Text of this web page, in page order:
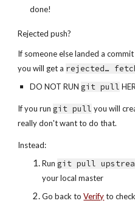
done!
Rejected push?
If someone else landed a
you will get a rejected…
DO NOT RUN git pull
If you run git pull you will
really don't want to do that.
Instead:
Run git pull
your local master
Go back to Verify to